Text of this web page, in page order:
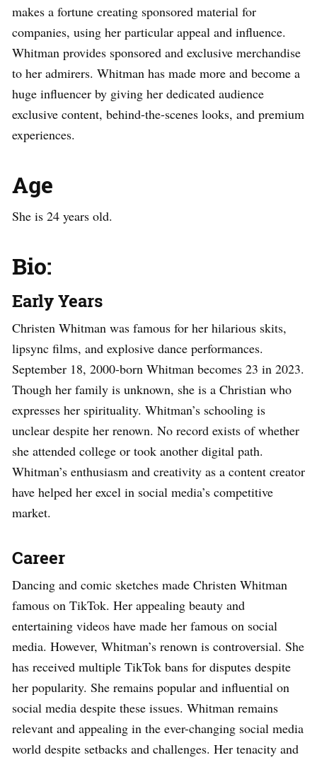
makes a fortune creating sponsored material for
companies, using her particular appeal and influence.
Whitman provides sponsored and exclusive merchandise
to her admirers. Whitman has made more and become a
huge influencer by giving her dedicated audience
exclusive content, behind-the-scenes looks, and premium
experiences.
Age
She is 24 years old.
Bio:
Early Years
Christen Whitman was famous for her hilarious skits,
lipsync films, and explosive dance performances.
September 18, 2000-born Whitman becomes 23 in 2023.
Though her family is unknown, she is a Christian who
expresses her spirituality. Whitman’s schooling is
unclear despite her renown. No record exists of whether
she attended college or took another digital path.
Whitman’s enthusiasm and creativity as a content creator
have helped her excel in social media’s competitive
market.
Career
Dancing and comic sketches made Christen Whitman
famous on TikTok. Her appealing beauty and
entertaining videos have made her famous on social
media. However, Whitman’s renown is controversial. She
has received multiple TikTok bans for disputes despite
her popularity. She remains popular and influential on
social media despite these issues. Whitman remains
relevant and appealing in the ever-changing social media
world despite setbacks and challenges. Her tenacity and